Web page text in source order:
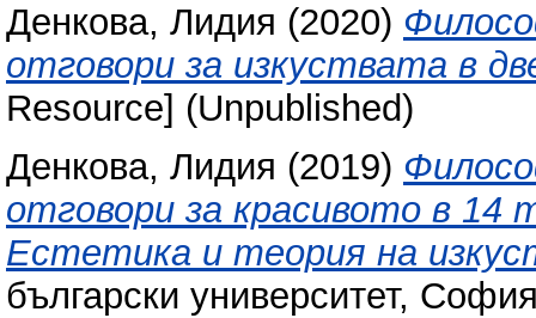
Денкова, Лидия (2020)
отговори за изкуствата в
Resource] (Unpublished)
Денкова, Лидия (2019)
отговори за красивото в 14
Естетика и теория на
български университет,